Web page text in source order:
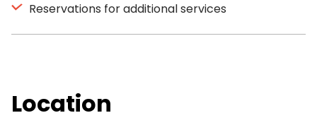
Reservations for additional services
Location